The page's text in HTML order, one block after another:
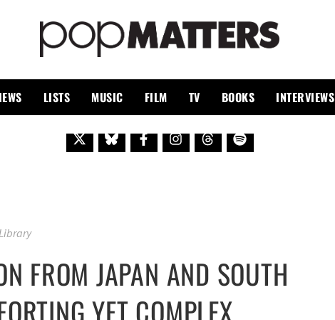
LISTS MUSIC FILM TV BOOKS INTERVIEWS
FROM JAPAN AND SOUTH
YET COMPLEX